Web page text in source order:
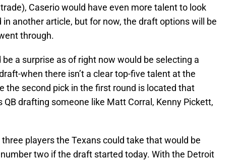
Caserio would have even more talent to look
another article, but for now, the draft options will be
through.
a surprise as of right now would be selecting a
when there isn’t a clear top-five talent at the
the second pick in the first round is located that
drafting someone like Matt Corral, Kenny Pickett,
players the Texans could take that would be
two if the draft started today. With the Detroit